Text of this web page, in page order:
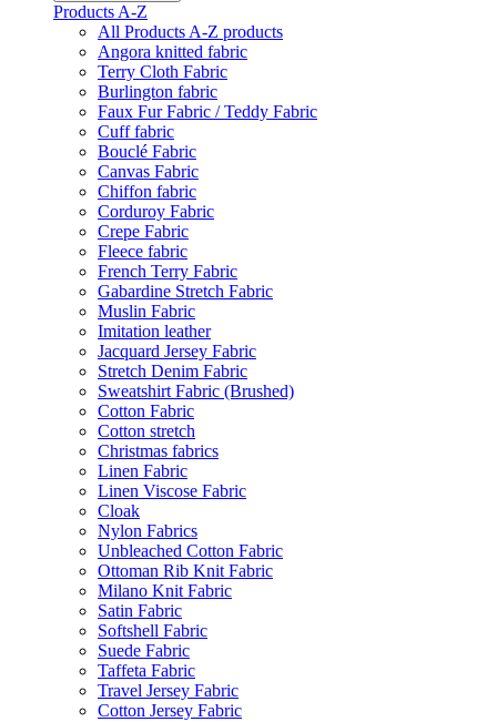
Products A-Z
All Products A-Z products
Angora knitted fabric
Terry Cloth Fabric
Burlington fabric
Faux Fur Fabric / Teddy Fabric
Cuff fabric
Bouclé Fabric
Canvas Fabric
Chiffon fabric
Corduroy Fabric
Crepe Fabric
Fleece fabric
French Terry Fabric
Gabardine Stretch Fabric
Muslin Fabric
Imitation leather
Jacquard Jersey Fabric
Stretch Denim Fabric
Sweatshirt Fabric (Brushed)
Cotton Fabric
Cotton stretch
Christmas fabrics
Linen Fabric
Linen Viscose Fabric
Cloak
Nylon Fabrics
Unbleached Cotton Fabric
Ottoman Rib Knit Fabric
Milano Knit Fabric
Satin Fabric
Softshell Fabric
Suede Fabric
Taffeta Fabric
Travel Jersey Fabric
Cotton Jersey Fabric